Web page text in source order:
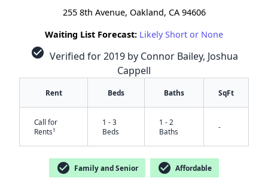
255 8th Avenue, Oakland, CA 94606
Waiting List Forecast: Likely Short or None
check_circle Verified for 2019 by Connor Bailey, Joshua
Cappell
Rent Beds Baths SqFt
Call for
Rents†
1 - 3
Beds
1 - 2
Baths
-
check_circle Family and Senior check_circle Affordable